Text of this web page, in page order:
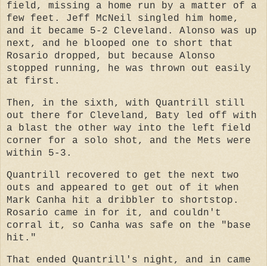
field, missing a home run by a matter of a
few feet. Jeff McNeil singled him home,
and it became 5-2 Cleveland. Alonso was up
next, and he blooped one to short that
Rosario dropped, but because Alonso
stopped running, he was thrown out easily
at first.
Then, in the sixth, with Quantrill still
out there for Cleveland, Baty led off with
a blast the other way into the left field
corner for a solo shot, and the Mets were
within 5-3.
Quantrill recovered to get the next two
outs and appeared to get out of it when
Mark Canha hit a dribbler to shortstop.
Rosario came in for it, and couldn't
corral it, so Canha was safe on the "base
hit."
That ended Quantrill's night, and in came